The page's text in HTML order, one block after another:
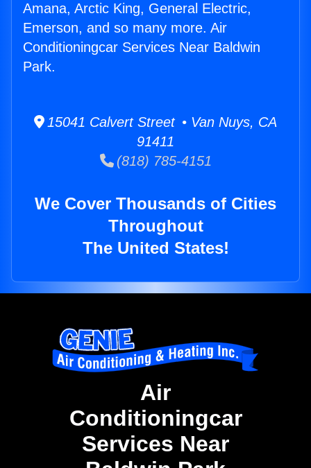
Amana, Arctic King, General Electric,
Emerson, and so many more. Air
Conditioningcar Services Near Baldwin
Park.
15041 Calvert Street • Van Nuys, CA
91411
(818) 785-4151
We Cover Thousands of Cities
Throughout
The United States!
Air
Conditioningcar
Services Near